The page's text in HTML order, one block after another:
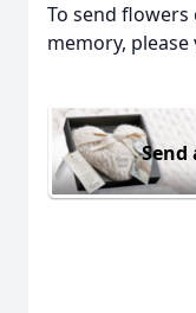
To send flowers
memory,
Send